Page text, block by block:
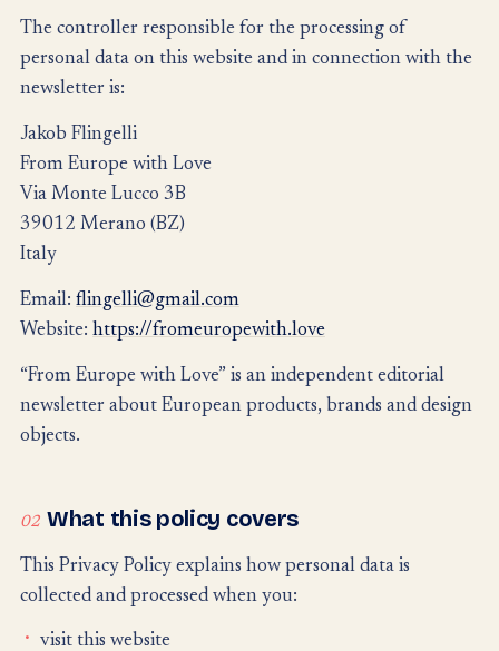
The controller responsible for the processing of
personal data on this website and in connection with the
newsletter is:
Jakob Flingelli
From Europe with Love
Via Monte Lucco 3B
39012 Merano (BZ)
Italy
Email: flingelli@gmail.com
Website: https://fromeuropewith.love
“From Europe with Love” is an independent editorial
newsletter about European products, brands and design
objects.
02 What this policy covers
This Privacy Policy explains how personal data is
collected and processed when you:
visit this website